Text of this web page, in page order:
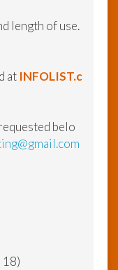
length of use.
at INFOLIST.c
belo
18)